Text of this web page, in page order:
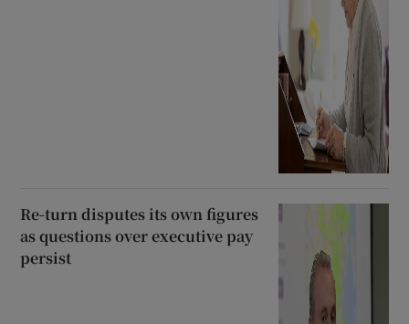
Re-turn disputes its own figures
as questions over executive pay
persist